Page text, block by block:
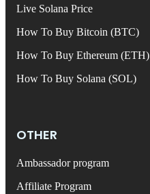
Live Solana Price
How To Buy Bitcoin (BTC)
How To Buy Ethereum (ETH)
How To Buy Solana (SOL)
OTHER
Ambassador program
Affiliate Program